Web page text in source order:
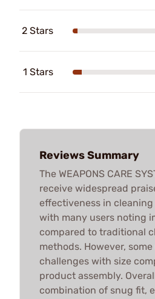
2 Stars
1 Stars
Reviews Summary
The WEAPONS CARE
receive widespread
effectiveness in
with many users noting
compared to traditional
methods. However,
challenges with size
product assembly.
combination of snug fit,